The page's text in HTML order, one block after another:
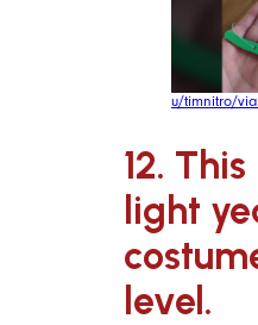
u/timnitro/
12.
light
level.